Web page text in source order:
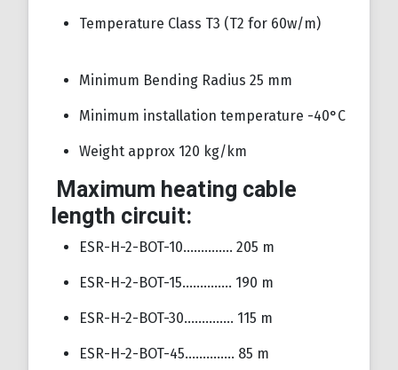
Temperature Class T3 (T2 for 60w/m)
Minimum Bending Radius 25 mm
Minimum installation temperature -40°C
Weight approx 120 kg/km
Maximum heating cable
length circuit:
ESR-H-2-BOT-10………….. 205 m
ESR-H-2-BOT-15………….. 190 m
ESR-H-2-BOT-30………….. 115 m
ESR-H-2-BOT-45………….. 85 m